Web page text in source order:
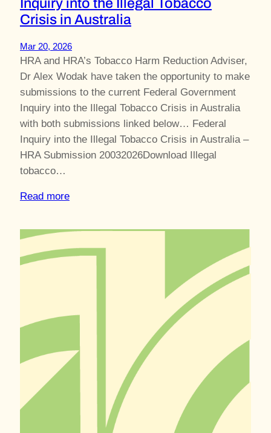
Inquiry into the Illegal Tobacco
Crisis in Australia
Mar 20, 2026
HRA and HRA’s Tobacco Harm Reduction Adviser,
Dr Alex Wodak have taken the opportunity to make
submissions to the current Federal Government
Inquiry into the Illegal Tobacco Crisis in Australia
with both submissions linked below… Federal
Inquiry into the Illegal Tobacco Crisis in Australia –
HRA Submission 20032026Download Illegal
tobacco…
Read more